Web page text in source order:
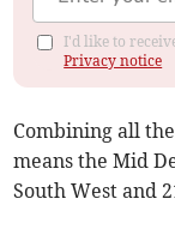
I'd like to
Privacy notice
Combining all
means the Mid
South West and